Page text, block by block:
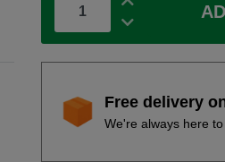
Free delivery
We're always here